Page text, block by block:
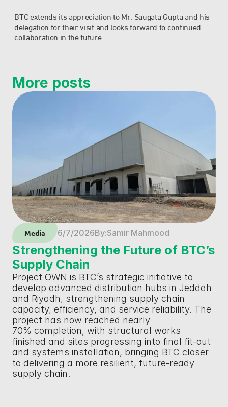
BTC extends its appreciation to Mr. Saugata Gupta and his
delegation for their visit and looks forward to continued
collaboration in the future.
More posts
Media 6/7/2026By:Samir Mahmood
Strengthening the Future of BTC’s
Supply Chain
Project OWN is BTC’s strategic initiative to
develop advanced distribution hubs in Jeddah
and Riyadh, strengthening supply chain
capacity, efficiency, and service reliability. The
project has now reached nearly
70% completion, with structural works
finished and sites progressing into final fit-out
and systems installation, bringing BTC closer
to delivering a more resilient, future-ready
supply chain.